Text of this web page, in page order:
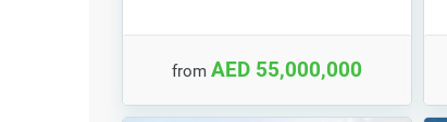
from AED 55,000,000